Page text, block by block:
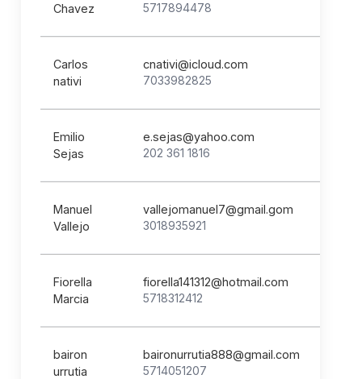
Chavez
5717894478
Carlos
nativi
cnativi@icloud.com
7033982825
Emilio
Sejas
e.sejas@yahoo.com
202 361 1816
Manuel
Vallejo
vallejomanuel7@gmail.gom
3018935921
Fiorella
Marcia
fiorella141312@hotmail.com
5718312412
bairon
urrutia
baironurrutia888@gmail.com
5714051207